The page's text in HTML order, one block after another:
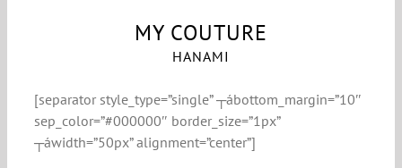
MY COUTURE
HANAMI
[separator style_type=”single” ┬ábottom_margin=”10″
sep_color=”#000000″ border_size=”1px”
┬áwidth=”50px” alignment=”center”]